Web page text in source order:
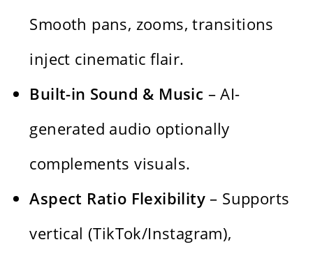
Smooth pans, zooms, transitions
inject cinematic flair.
Built-in Sound & Music – AI-
generated audio optionally
complements visuals.
Aspect Ratio Flexibility – Supports
vertical (TikTok/Instagram),